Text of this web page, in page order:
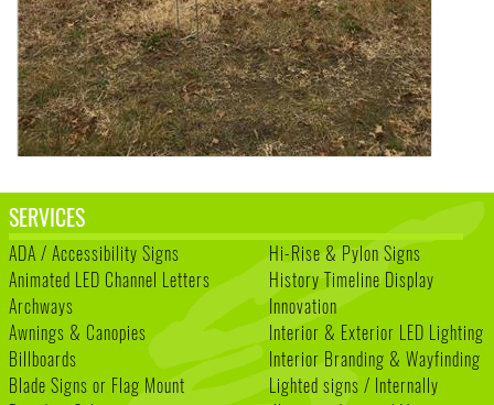
SERVICES
ADA / Accessibility Signs
Animated LED Channel Letters
Archways
Awnings & Canopies
Billboards
Blade Signs or Flag Mount
Hi-Rise & Pylon Signs
History Timeline Display
Innovation
Interior & Exterior LED Lighting
Interior Branding & Wayfinding
Lighted signs / Internally